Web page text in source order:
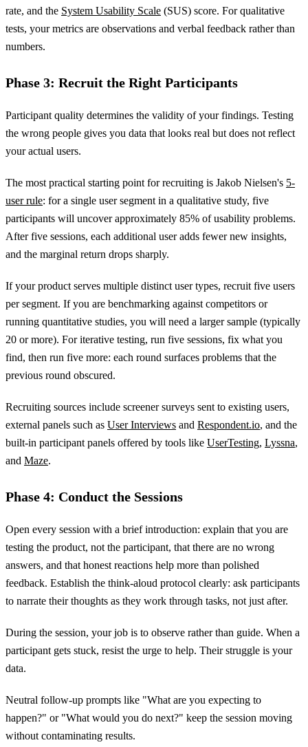
rate, and the System Usability Scale (SUS) score. For qualitative
tests, your metrics are observations and verbal feedback rather than
numbers.
Phase 3: Recruit the Right Participants
Participant quality determines the validity of your findings. Testing
the wrong people gives you data that looks real but does not reflect
your actual users.
The most practical starting point for recruiting is Jakob Nielsen's 5-
user rule: for a single user segment in a qualitative study, five
participants will uncover approximately 85% of usability problems.
After five sessions, each additional user adds fewer new insights,
and the marginal return drops sharply.
If your product serves multiple distinct user types, recruit five users
per segment. If you are benchmarking against competitors or
running quantitative studies, you will need a larger sample (typically
20 or more). For iterative testing, run five sessions, fix what you
find, then run five more: each round surfaces problems that the
previous round obscured.
Recruiting sources include screener surveys sent to existing users,
external panels such as User Interviews and Respondent.io, and the
built-in participant panels offered by tools like UserTesting, Lyssna,
and Maze.
Phase 4: Conduct the Sessions
Open every session with a brief introduction: explain that you are
testing the product, not the participant, that there are no wrong
answers, and that honest reactions help more than polished
feedback. Establish the think-aloud protocol clearly: ask participants
to narrate their thoughts as they work through tasks, not just after.
During the session, your job is to observe rather than guide. When a
participant gets stuck, resist the urge to help. Their struggle is your
data.
Neutral follow-up prompts like "What are you expecting to
happen?" or "What would you do next?" keep the session moving
without contaminating results.